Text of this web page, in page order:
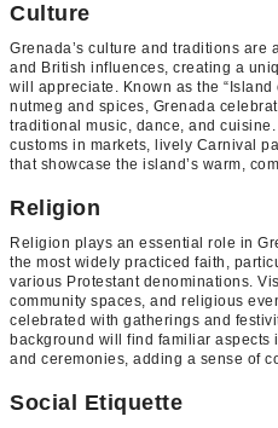
Culture
Grenada’s culture and traditions are
and British influences, creating a
will appreciate. Known as the
nutmeg and spices, Grenada
traditional music, dance, and
customs in markets, lively Carnival
that showcase the island’s warm,
Religion
Religion plays an essential role in
the most widely practiced faith,
various Protestant denominations.
community spaces, and religious
celebrated with gatherings and
background will find familiar aspects
and ceremonies, adding a sense of
Social Etiquette